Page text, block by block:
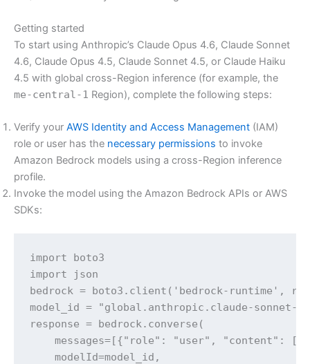
Getting started
To start using Anthropic’s Claude Opus 4.6, Claude Sonnet
4.6, Claude Opus 4.5, Claude Sonnet 4.5, or Claude Haiku
4.5 with global cross-Region inference (for example, the
me-central-1 Region), complete the following steps:
Verify your AWS Identity and Access Management (IAM)
role or user has the necessary permissions to invoke
Amazon Bedrock models using a cross-Region inference
profile.
Invoke the model using the Amazon Bedrock APIs or AWS
SDKs:
import boto3
import json
bedrock = boto3.client('bedrock-runtime',
model_id = "global.anthropic.claude-sonnet-
response = bedrock.converse(
messages=[{"role": "user", "content":
    modelId=model_id,